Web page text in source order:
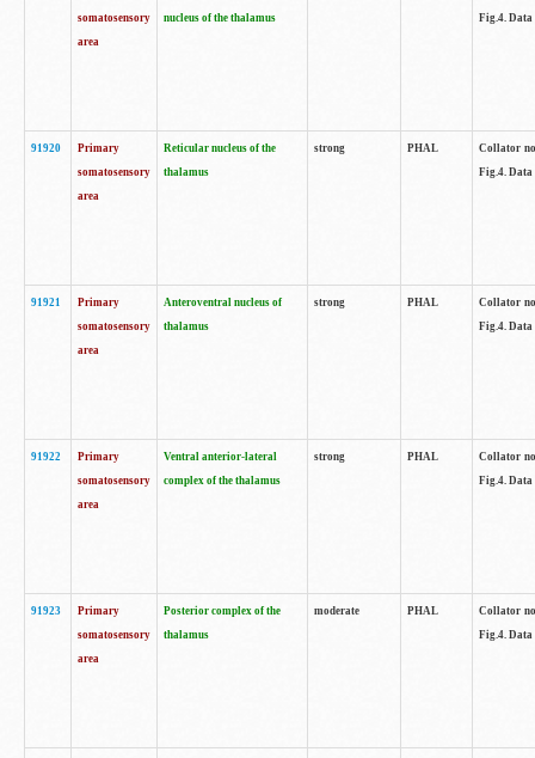
somatosensory
area
nucleus of the thalamus Fig.4. Data
91920
Primary
somatosensory
area
Reticular nucleus of the
thalamus
strong PHAL
Collator
Fig.4. Data
91921
Primary
somatosensory
area
Anteroventral nucleus of
thalamus
strong PHAL
Collator
Fig.4. Data
91922
Primary
somatosensory
area
Ventral anterior-lateral
complex of the thalamus
strong PHAL
Collator
Fig.4. Data
91923
Primary
somatosensory
area
Posterior complex of the
thalamus
moderate PHAL
Collator
Fig.4. Data